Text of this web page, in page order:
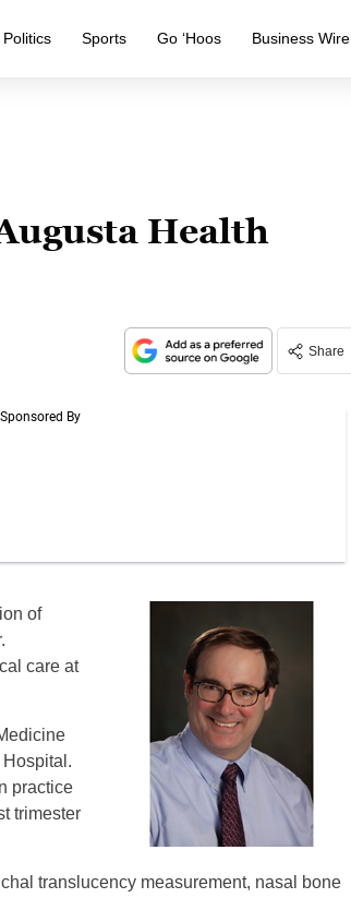
Politics Sports Go ‘Hoos Business Wire
Health
Share
of
care at
practice
trimester
translucency measurement, nasal bone